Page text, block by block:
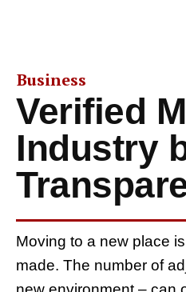
Business
Verified
Industry
Moving to a new place
made. The number of